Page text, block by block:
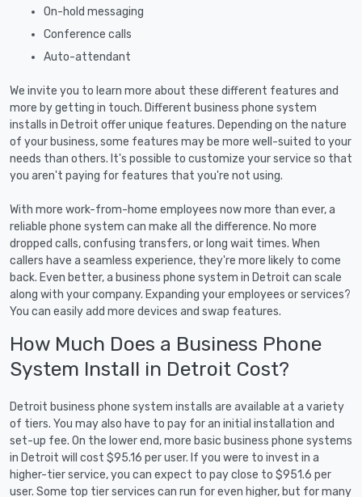
On-hold messaging
Conference calls
Auto-attendant
We invite you to learn more about these different features and
more by getting in touch. Different business phone system
installs in Detroit offer unique features. Depending on the nature
of your business, some features may be more well-suited to your
needs than others. It's possible to customize your service so that
you aren't paying for features that you're not using.
With more work-from-home employees now more than ever, a
reliable phone system can make all the difference. No more
dropped calls, confusing transfers, or long wait times. When
callers have a seamless experience, they're more likely to come
back. Even better, a business phone system in Detroit can scale
along with your company. Expanding your employees or services?
You can easily add more devices and swap features.
How Much Does a Business Phone
System Install in Detroit Cost?
Detroit business phone system installs are available at a variety
of tiers. You may also have to pay for an initial installation and
set-up fee. On the lower end, more basic business phone systems
in Detroit will cost $95.16 per user. If you were to invest in a
higher-tier service, you can expect to pay close to $951.6 per
user. Some top tier services can run for even higher, but for many